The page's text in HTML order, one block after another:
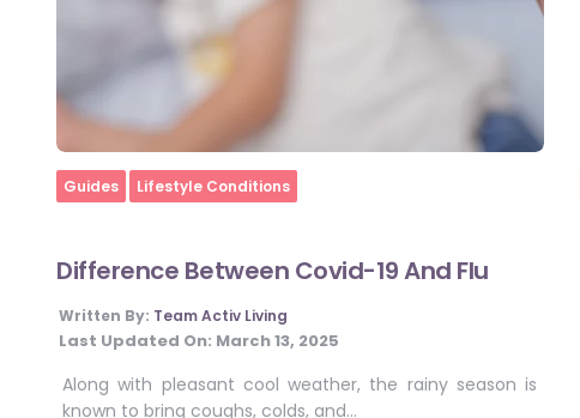
Home
Guides Lifestyle Conditions
Difference Between Covid-19 And Flu
Written By: Team Activ Living
Last Updated On: March 13, 2025
Along with pleasant cool weather, the rainy season is
known to bring coughs, colds, and…